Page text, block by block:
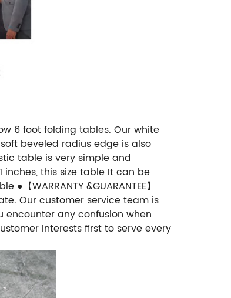
6 foot folding tables. Our white
beveled radius edge is also
table is very simple and
inches, this size table It can be
WARRANTY &GUARANTEE】
Our customer service team is
any confusion when
interests first to serve every